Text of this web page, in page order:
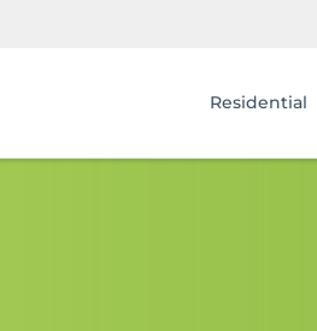
Residential